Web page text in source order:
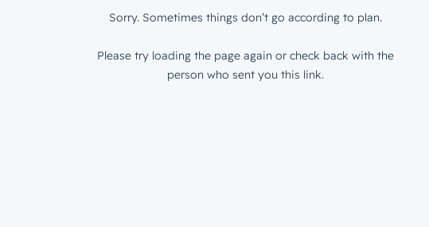
Sorry. Sometimes things don’t go according to plan.
Please try loading the page again or check back with the
person who sent you this link.